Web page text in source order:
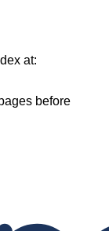
at:
before